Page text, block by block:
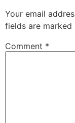
Your email
fields are marked
Comment *